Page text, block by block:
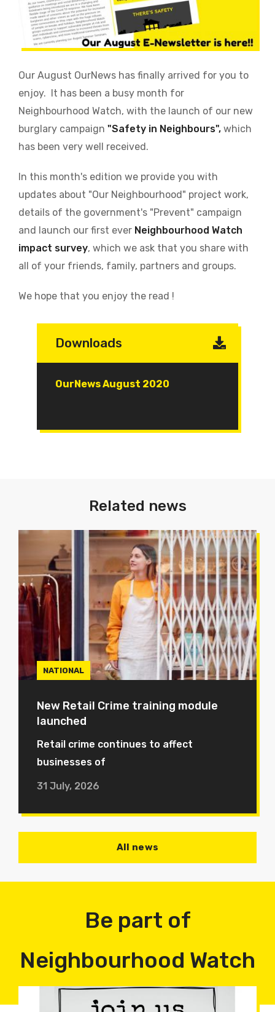
Our August OurNews has finally arrived for you to
enjoy. It has been a busy month for
Neighbourhood Watch, with the launch of our new
burglary campaign "Safety in Neighbours", which
has been very well received.
In this month's edition we provide you with
updates about "Our Neighbourhood" project work,
details of the government's "Prevent" campaign
and launch our first ever Neighbourhood Watch
impact survey, which we ask that you share with
all of your friends, family, partners and groups.
We hope that you enjoy the read !
Downloads
Document
OurNews August 2020
Related news
NATIONAL
New Retail Crime training module
launched
Retail crime continues to affect
businesses of
31 July, 2026
All news
Be part of
Neighbourhood Watch